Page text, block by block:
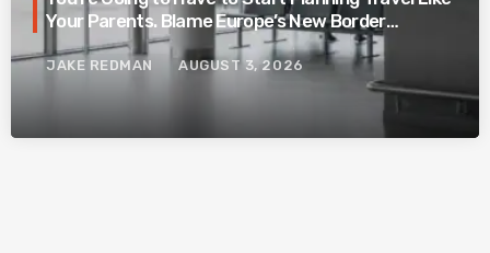
Your Parents. Blame Europe’s New Border
System.
JAKE REDMAN AUGUST 3, 2026